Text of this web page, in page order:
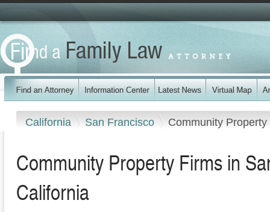
California San Francisco Community Property
Community Property Firms in
California